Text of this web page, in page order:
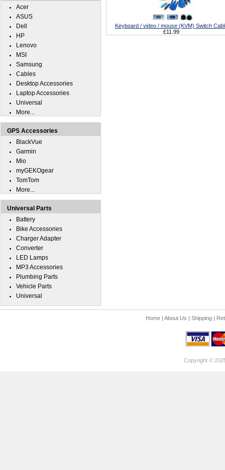
Keyboard / video / mouse (KVM) Switch
£11.99
Acer
ASUS
Dell
HP
Lenovo
MSI
Samsung
Cables
Desktop Accessories
Laptop Accessories
Universal
More...
GPS Accessories
BlackVue
Garmin
Mio
myGEKOgear
TomTom
More...
Universal Parts
Battery
Bike Accessories
Charger Adapter
Converter
LED Lamps
MP3 Accessories
Plumbing Parts
Vehicle Parts
Universal
Home| About Us | Shipping|
Copyright ©